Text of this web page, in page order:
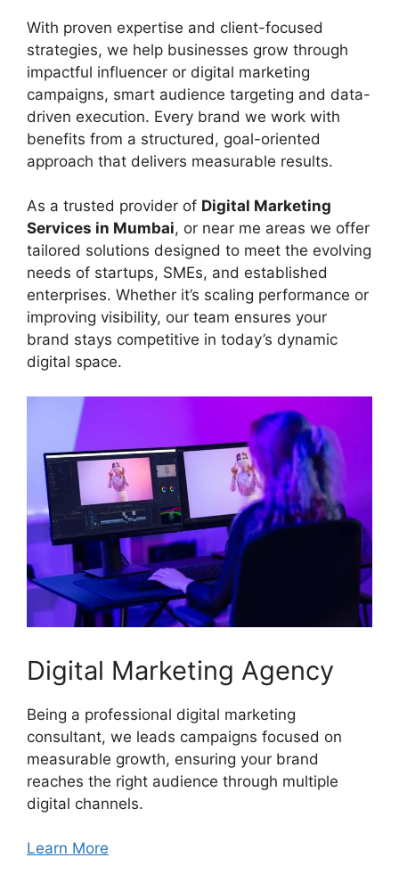
With proven expertise and client-focused
strategies, we help businesses grow through
impactful influencer or digital marketing
campaigns, smart audience targeting and data-
driven execution. Every brand we work with
benefits from a structured, goal-oriented
approach that delivers measurable results.
As a trusted provider of Digital Marketing
Services in Mumbai, or near me areas we offer
tailored solutions designed to meet the evolving
needs of startups, SMEs, and established
enterprises. Whether it’s scaling performance or
improving visibility, our team ensures your
brand stays competitive in today’s dynamic
digital space.
Digital Marketing Agency
Being a professional digital marketing
consultant, we leads campaigns focused on
measurable growth, ensuring your brand
reaches the right audience through multiple
digital channels.
Learn More